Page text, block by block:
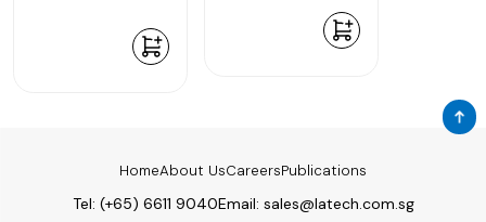
HomeAbout UsCareersPublications
Tel: (+65) 6611 9040Email: sales@latech.com.sg